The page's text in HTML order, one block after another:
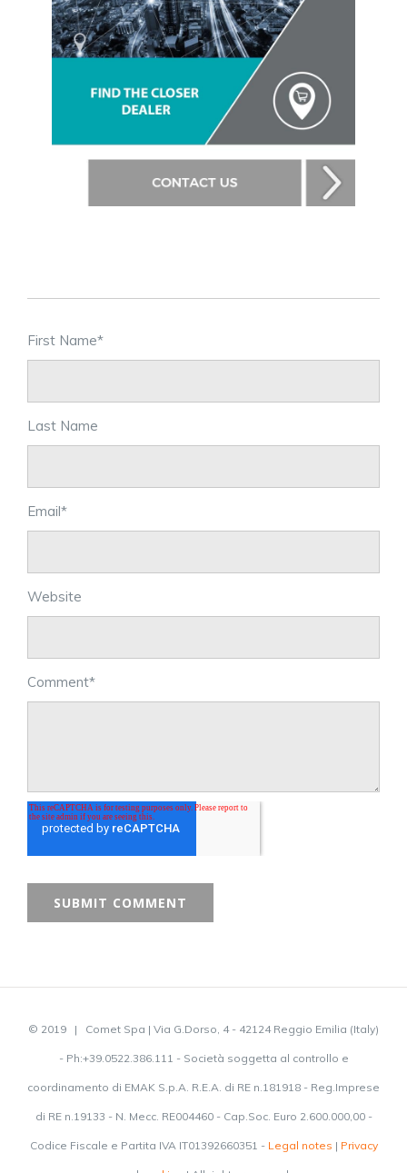
First Name*
Last Name
Email*
Website
Comment*
© 2019 | Comet Spa | Via G.Dorso, 4 - 42124 Reggio Emilia (Italy)
- Ph:+39.0522.386.111 - Società soggetta al controllo e
coordinamento di EMAK S.p.A. R.E.A. di RE n.181918 - Reg.Imprese
di RE n.19133 - N. Mecc. RE004460 - Cap.Soc. Euro 2.600.000,00 -
Codice Fiscale e Partita IVA IT01392660351 - Legal notes | Privacy